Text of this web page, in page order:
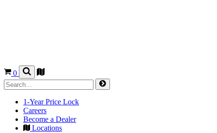
0
1-Year Price Lock
Careers
Become a Dealer
Locations